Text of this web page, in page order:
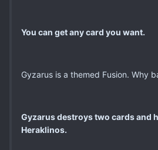
You can get any card you want.
Gyzarus is a themed Fusion. Why
Gyzarus destroys two cards and
Heraklinos.